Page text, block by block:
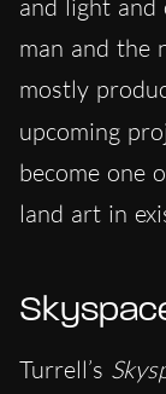
and light and
man and the
mostly
upcoming
become one
land art in
Turrell’s